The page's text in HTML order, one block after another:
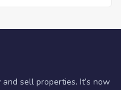
sell properties. It’s now